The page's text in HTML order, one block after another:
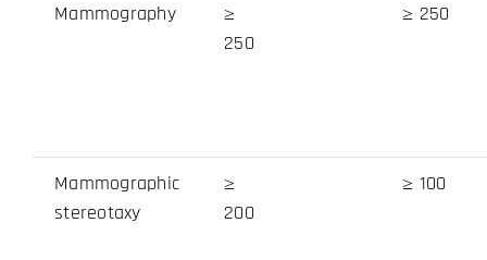
Mammography
≥
250
≥ 250
Mammographic
stereotaxy
≥
200
≥ 100